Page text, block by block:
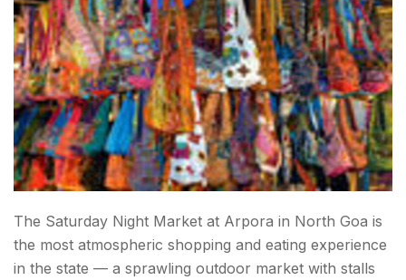
The Saturday Night Market at Arpora in North Goa is
the most atmospheric shopping and eating experience
in the state — a sprawling outdoor market with stalls